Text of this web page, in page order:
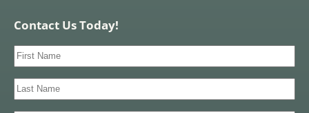
Contact Us Today!
First
Name(Required)
Last
Name(Required)